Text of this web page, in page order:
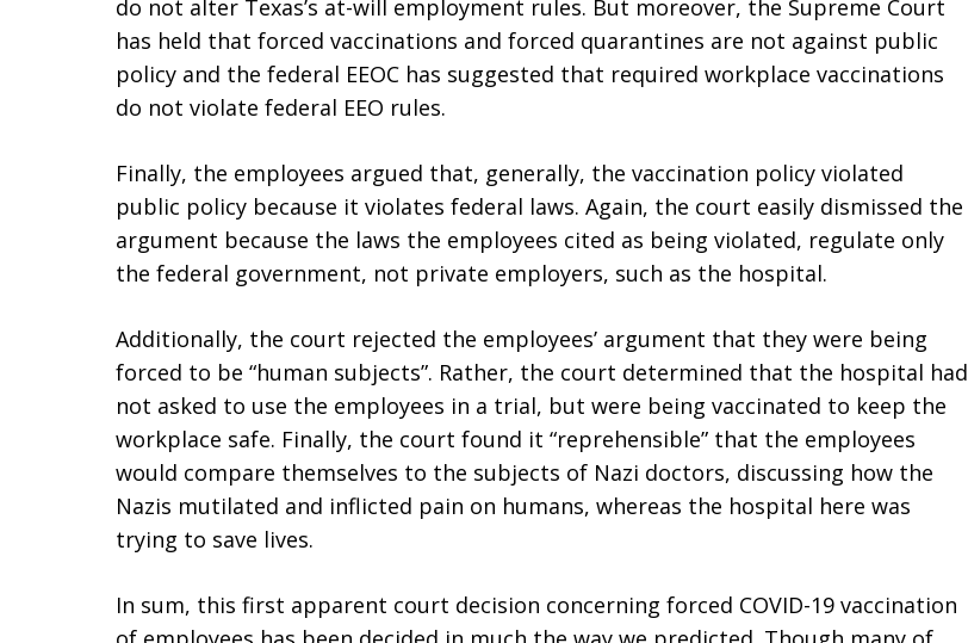
do not alter Texas’s at-will employment rules. But moreover, the Supreme Court
has held that forced vaccinations and forced quarantines are not against public
policy and the federal EEOC has suggested that required workplace vaccinations
do not violate federal EEO rules.
Finally, the employees argued that, generally, the vaccination policy violated
public policy because it violates federal laws. Again, the court easily dismissed the
argument because the laws the employees cited as being violated, regulate only
the federal government, not private employers, such as the hospital.
Additionally, the court rejected the employees’ argument that they were being
forced to be “human subjects”. Rather, the court determined that the hospital had
not asked to use the employees in a trial, but were being vaccinated to keep the
workplace safe. Finally, the court found it “reprehensible” that the employees
would compare themselves to the subjects of Nazi doctors, discussing how the
Nazis mutilated and inflicted pain on humans, whereas the hospital here was
trying to save lives.
In sum, this first apparent court decision concerning forced COVID-19 vaccination